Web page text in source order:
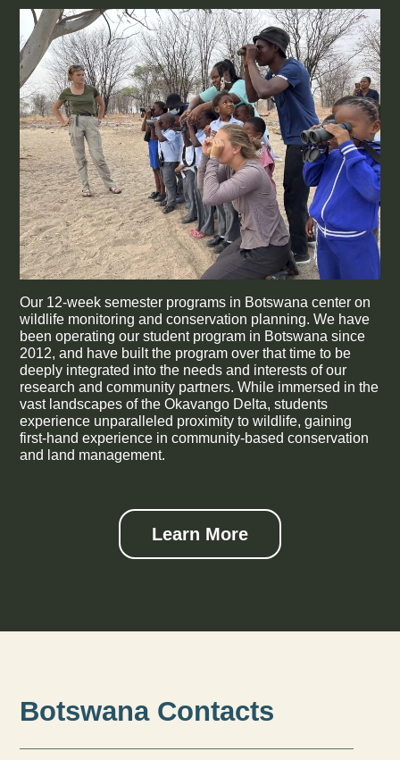
Our 12-week semester programs in Botswana center on
wildlife monitoring and conservation planning. We have
been operating our student program in Botswana since
2012, and have built the program over that time to be
deeply integrated into the needs and interests of our
research and community partners. While immersed in the
vast landscapes of the Okavango Delta, students
experience unparalleled proximity to wildlife, gaining
first-hand experience in community-based conservation
and land management.
Learn More
Botswana Contacts